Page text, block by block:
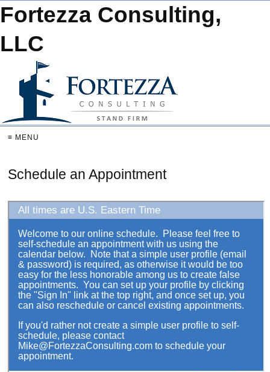
Fortezza Consulting,
LLC
≡ MENU
Schedule an Appointment